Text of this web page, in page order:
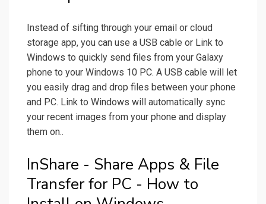
Instead of sifting through your email or cloud
storage app, you can use a USB cable or Link to
Windows to quickly send files from your Galaxy
phone to your Windows 10 PC. A USB cable will let
you easily drag and drop files between your phone
and PC. Link to Windows will automatically sync
your recent images from your phone and display
them on..
InShare - Share Apps & File
Transfer for PC - How to